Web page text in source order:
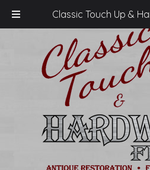
Classic Touch Up &